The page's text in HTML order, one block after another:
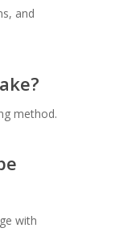
and
method.
with